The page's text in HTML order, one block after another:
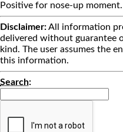
Positive for nose-up moment.
Disclaimer:All information
delivered without guarantee
kind. The user assumes the
this information.
Search: